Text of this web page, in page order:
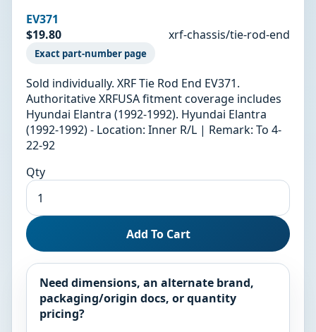
EV371
$19.80
xrf-chassis/tie-rod-end
Exact part-number page
Sold individually. XRF Tie Rod End EV371.
Authoritative XRFUSA fitment coverage includes
Hyundai Elantra (1992-1992). Hyundai Elantra
(1992-1992) - Location: Inner R/L | Remark: To 4-
22-92
Qty
Add To Cart
Need dimensions, an alternate brand,
packaging/origin docs, or quantity
pricing?